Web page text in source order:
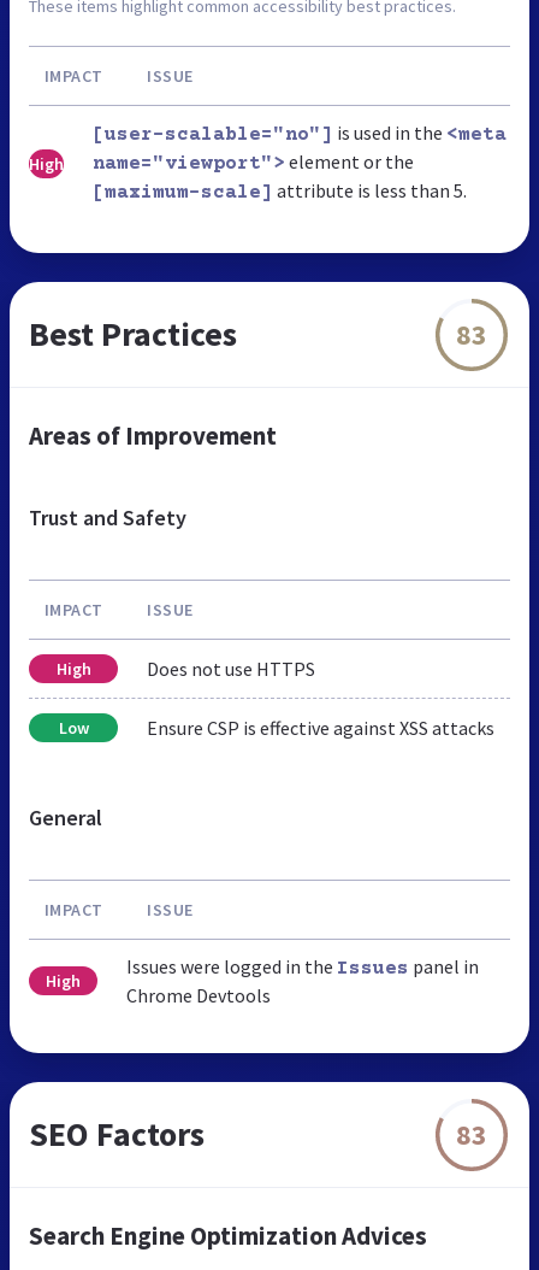
These items highlight common accessibility best practices.
IMPACT ISSUE
High
[user-scalable="no"] is used in the <meta
name="viewport"> element or the
[maximum-scale] attribute is less than 5.
Best Practices 83
Areas of Improvement
Trust and Safety
IMPACT ISSUE
High Does not use HTTPS
Low Ensure CSP is effective against XSS attacks
General
IMPACT ISSUE
High
Issues were logged in the Issues panel in
Chrome Devtools
SEO Factors 83
Search Engine Optimization Advices